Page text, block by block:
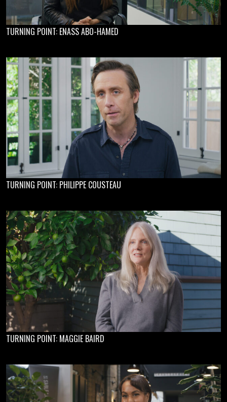
TURNING POINT: ENASS ABO-HAMED
TURNING POINT: PHILIPPE COUSTEAU
TURNING POINT: MAGGIE BAIRD